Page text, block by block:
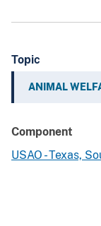
Topic
ANIMAL
Component
USAO - Texas,